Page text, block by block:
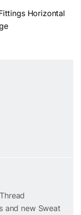
and new Sweat